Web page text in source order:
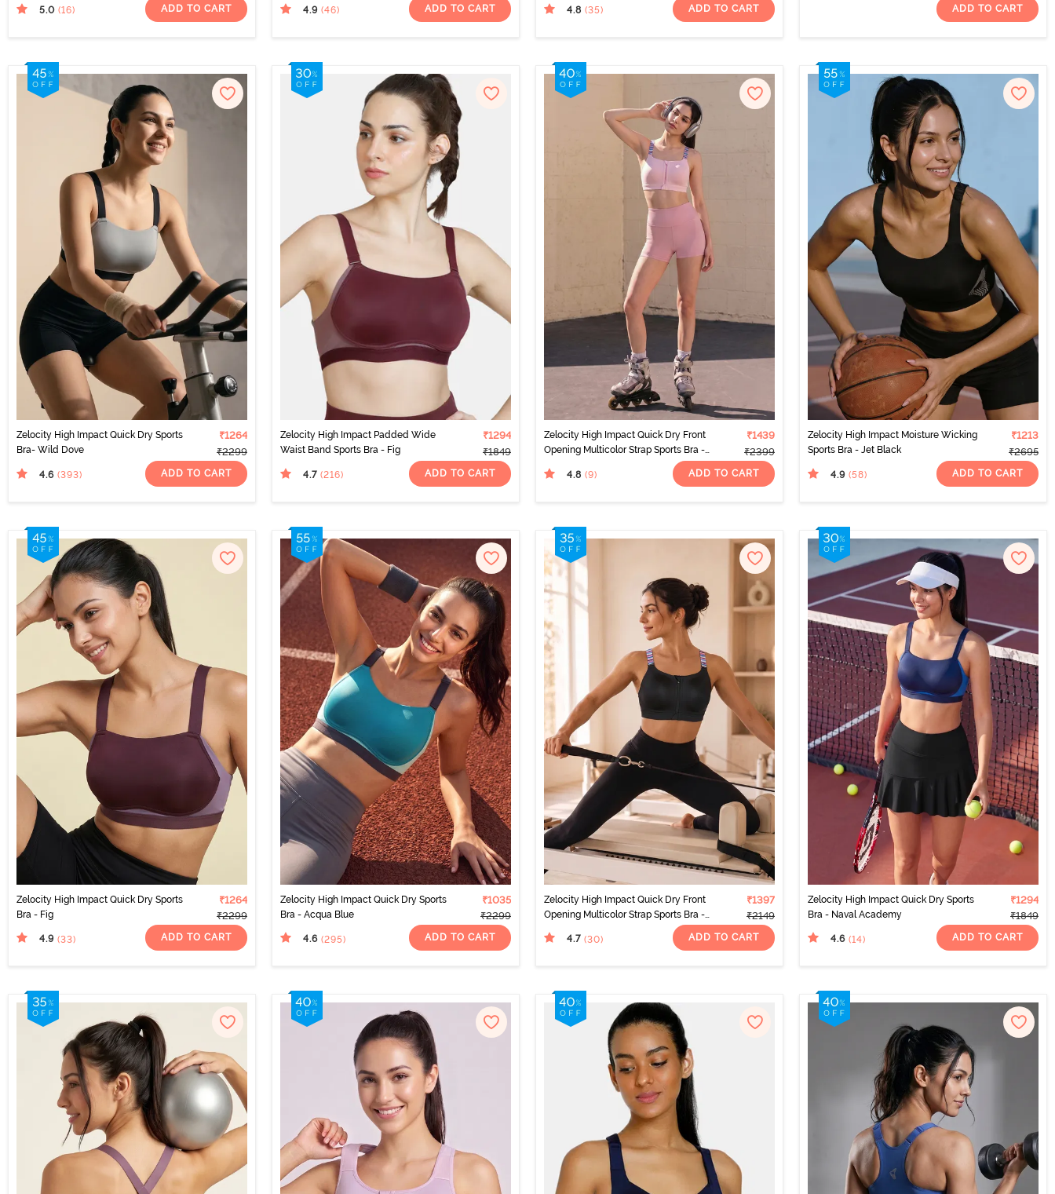
5.0 (16) ADD TO CART 4.9 (46) ADD TO CART 4.8 (35) ADD TO CART ADD TO CART
Zelocity High Impact Quick Dry Sports
Bra- Wild Dove
₹1264
₹2299
4.6 (393) ADD TO CART
Zelocity High Impact Padded Wide
Waist Band Sports Bra - Fig
₹1294
₹1849
4.7 (216) ADD TO CART
Zelocity High Impact Quick Dry Front
Opening Multicolor Strap Sports Bra -
₹1439
₹2399
4.8 (9) ADD TO CART
Zelocity High Impact Moisture Wicking
Sports Bra - Jet Black
₹1213
₹2695
4.9 (58) ADD TO CART
Zelocity High Impact Quick Dry Sports
Bra - Fig
₹1264
₹2299
4.9 (33) ADD TO CART
Zelocity High Impact Quick Dry Sports
Bra - Acqua Blue
₹1035
₹2299
4.6 (295) ADD TO CART
Zelocity High Impact Quick Dry Front
Opening Multicolor Strap Sports Bra -
Jet Black
₹1397
₹2149
4.7 (30) ADD TO CART
Zelocity High Impact Quick Dry Sports
Bra - Naval Academy
₹1294
₹1849
4.6 (14) ADD TO CART